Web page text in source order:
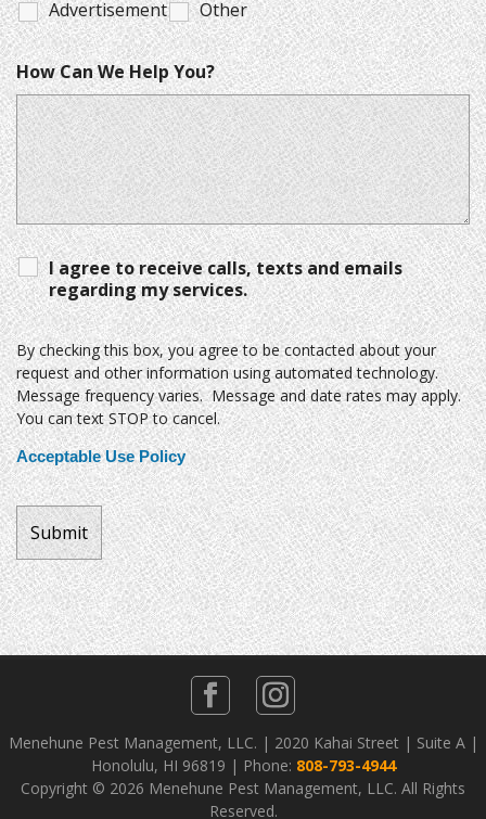
Advertisement
Other
How Can We Help You?
I agree to receive calls, texts and emails
regarding my services.
By checking this box, you agree to be contacted about your
request and other information using automated technology.
Message frequency varies. Message and date rates may apply.
You can text STOP to cancel.
Acceptable Use Policy
Menehune Pest Management, LLC. | 2020 Kahai Street | Suite A |
Honolulu, HI 96819 | Phone: 808-793-4944
Copyright © 2026 Menehune Pest Management, LLC. All Rights
Reserved.